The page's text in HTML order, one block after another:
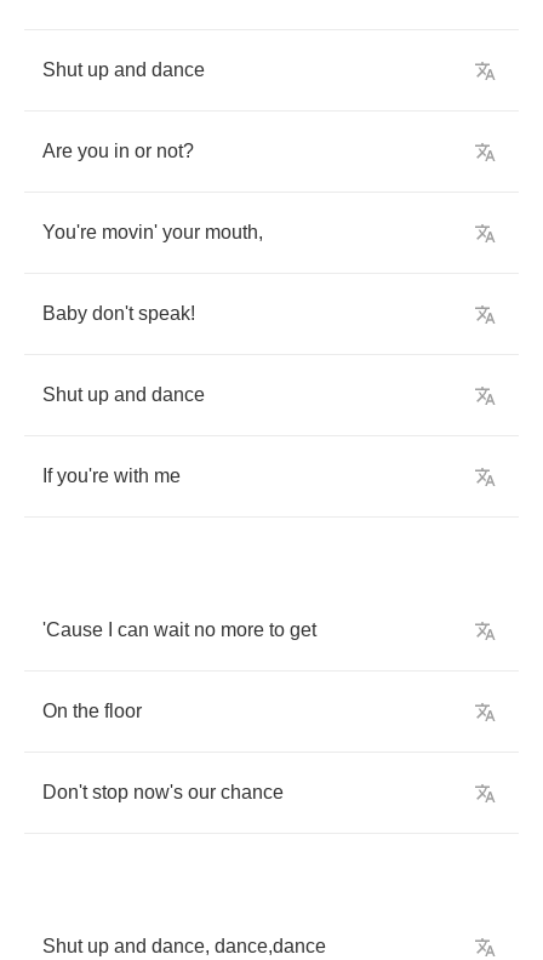
Shut up and dance
Are you in or not?
You're movin' your mouth,
Baby don't speak!
Shut up and dance
If you're with me
'Cause can wait no more to get
On the floor
Don't stop now's our chance
Shut up and dance, dance,dance